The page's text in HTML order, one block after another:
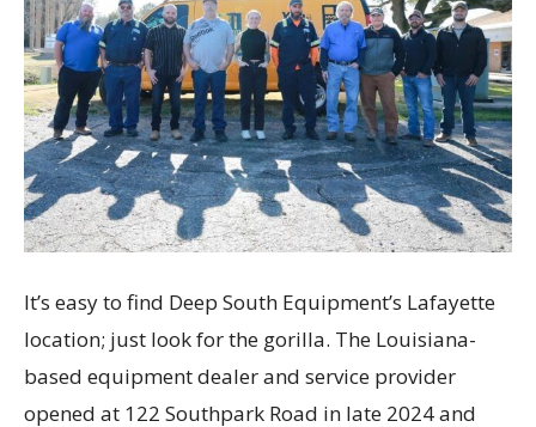
It’s easy to find Deep South Equipment’s Lafayette
location; just look for the gorilla. The Louisiana-
based equipment dealer and service provider
opened at 122 Southpark Road in late 2024 and